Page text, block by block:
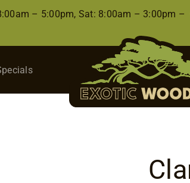
– 5:00pm, Sat: 8:00am – 3:00pm –